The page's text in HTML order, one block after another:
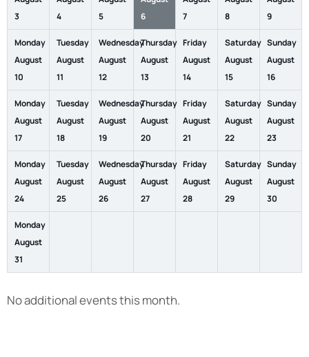
3
4
5
6
7
8
9
Monday
August
10
Tuesday
August
11
Wednesday
August
12
Thursday
August
13
Friday
August
14
Saturday
August
15
Sunday
August
16
Monday
August
17
Tuesday
August
18
Wednesday
August
19
Thursday
August
20
Friday
August
21
Saturday
August
22
Sunday
August
23
Monday
August
24
Tuesday
August
25
Wednesday
August
26
Thursday
August
27
Friday
August
28
Saturday
August
29
Sunday
August
30
Monday
August
31
No additional events this month.